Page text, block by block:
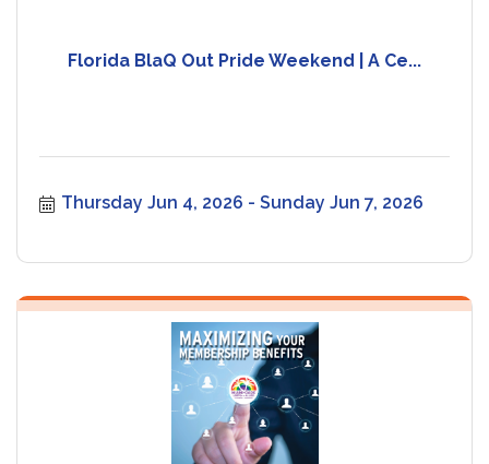
Florida BlaQ Out Pride Weekend | A Ce...
Thursday Jun 4, 2026 Sunday Jun 7, 2026